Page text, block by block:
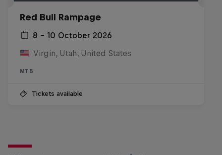
Red Bull Rampage
8 – 10 October 2026
Virgin, Utah, United States
MTB
Tickets available